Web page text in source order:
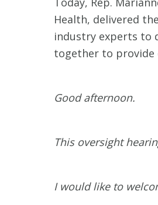
Health, delivered
industry experts to
together to provide
Good afternoon.
This oversight
I would like to